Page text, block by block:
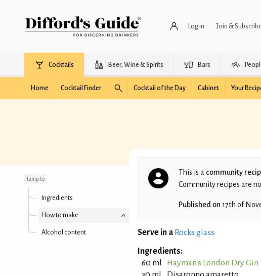
Log in Join & Subscribe
Cocktails Beer, Wine & Spirits Bars
Home Cocktail Finder Cocktail of the Day Cabinet Your
Jump to
Ingredients
How to make
Alcohol content
This is a community
Community recipes are
Published on 17th of
Serve in a Rocks glass
Ingredients:
60 ml
Hayman's London Dry Gin